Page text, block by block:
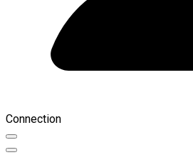
Connection